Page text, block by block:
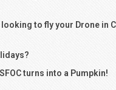
to fly your Drone in
turns into a Pumpkin!